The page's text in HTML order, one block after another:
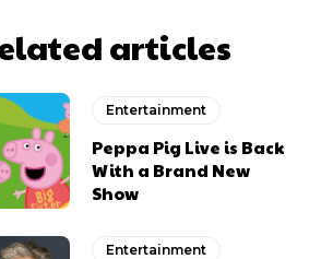
articles
Entertainment
Peppa Pig Live is Back
With a Brand New
Show
Entertainment